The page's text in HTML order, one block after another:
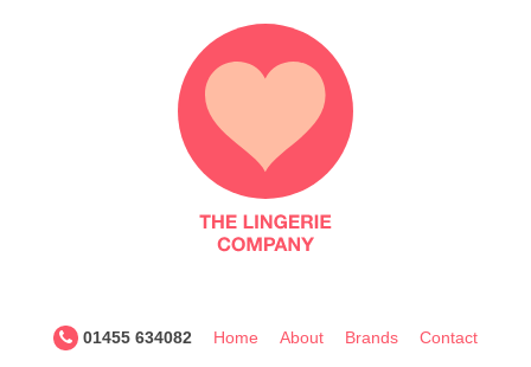
Lingerie
Company
01455 634082 Home About Brands Contact